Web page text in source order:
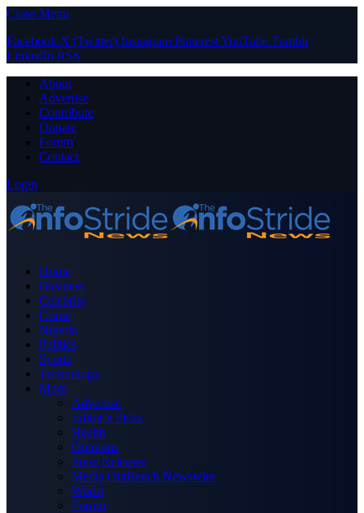
Close Menu
Facebook X (Twitter) Instagram PinterestYouTube Tumblr
LinkedIn RSS
About
Advertise
Contribute
Donate
Forum
Contact
Login
Home
Business
Celebrity
Crime
Nigeria
Politics
Sports
Technology
More
Advertise
Editor’s Picks
Health
Opinions
Press Releases
Media OutReach Newswire
World
Forum